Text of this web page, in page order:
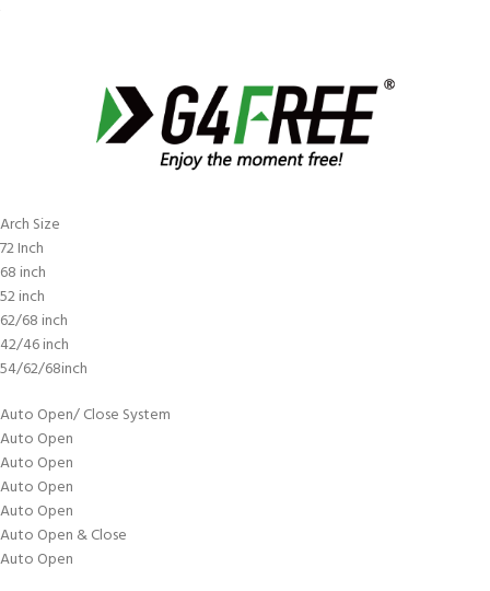
Arch Size
72 Inch
68 inch
52 inch
62/68 inch
42/46 inch
54/62/68inch
Auto Open/ Close System
Auto Open
Auto Open
Auto Open
Auto Open
Auto Open & Close
Auto Open